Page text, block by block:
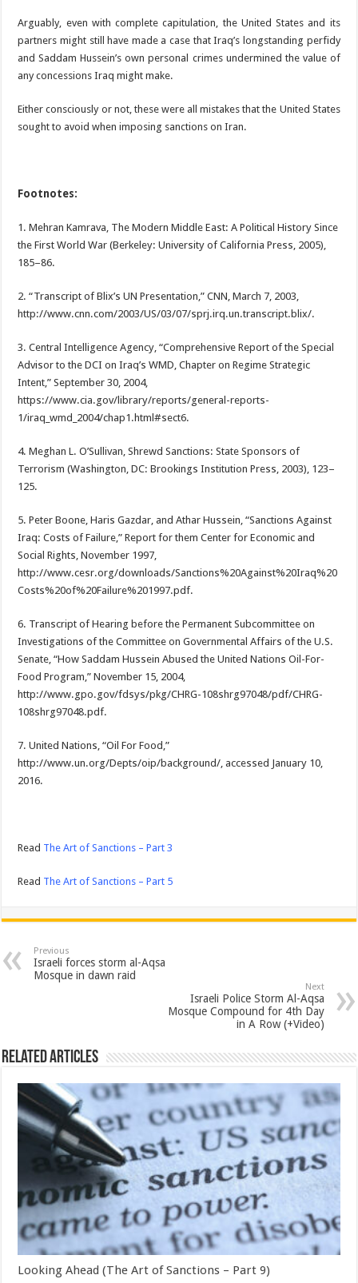
Arguably, even with complete capitulation, the United States and its
partners might still have made a case that Iraq’s longstanding perfidy
and Saddam Hussein’s own personal crimes undermined the value of
any concessions Iraq might make.
Either consciously or not, these were all mistakes that the United States
sought to avoid when imposing sanctions on Iran.
Footnotes:
1. Mehran Kamrava, The Modern Middle East: A Political History Since
the First World War (Berkeley: University of California Press, 2005),
185–86.
2. “Transcript of Blix’s UN Presentation,” CNN, March 7, 2003,
http://www.cnn.com/2003/US/03/07/sprj.irq.un.transcript.blix/.
3. Central Intelligence Agency, “Comprehensive Report of the Special
Advisor to the DCI on Iraq’s WMD, Chapter on Regime Strategic
Intent,” September 30, 2004,
https://www.cia.gov/library/reports/general-reports-
1/iraq_wmd_2004/chap1.html#sect6.
4. Meghan L. O’Sullivan, Shrewd Sanctions: State Sponsors of
Terrorism (Washington, DC: Brookings Institution Press, 2003), 123–
125.
5. Peter Boone, Haris Gazdar, and Athar Hussein, “Sanctions Against
Iraq: Costs of Failure,” Report for them Center for Economic and
Social Rights, November 1997,
http://www.cesr.org/downloads/Sanctions%20Against%20Iraq%20
Costs%20of%20Failure%201997.pdf.
6. Transcript of Hearing before the Permanent Subcommittee on
Investigations of the Committee on Governmental Affairs of the U.S.
Senate, “How Saddam Hussein Abused the United Nations Oil-For-
Food Program,” November 15, 2004,
http://www.gpo.gov/fdsys/pkg/CHRG-108shrg97048/pdf/CHRG-
108shrg97048.pdf.
7. United Nations, “Oil For Food,”
http://www.un.org/Depts/oip/background/, accessed January 10,
2016.
Read The Art of Sanctions – Part 3
Read The Art of Sanctions – Part 5
Previous
Israeli forces storm al-Aqsa
Mosque in dawn raid
Next
Israeli Police Storm Al-Aqsa
Mosque Compound for 4th Day
in A Row (+Video)
Related Articles
Looking Ahead (The Art of Sanctions – Part 9)